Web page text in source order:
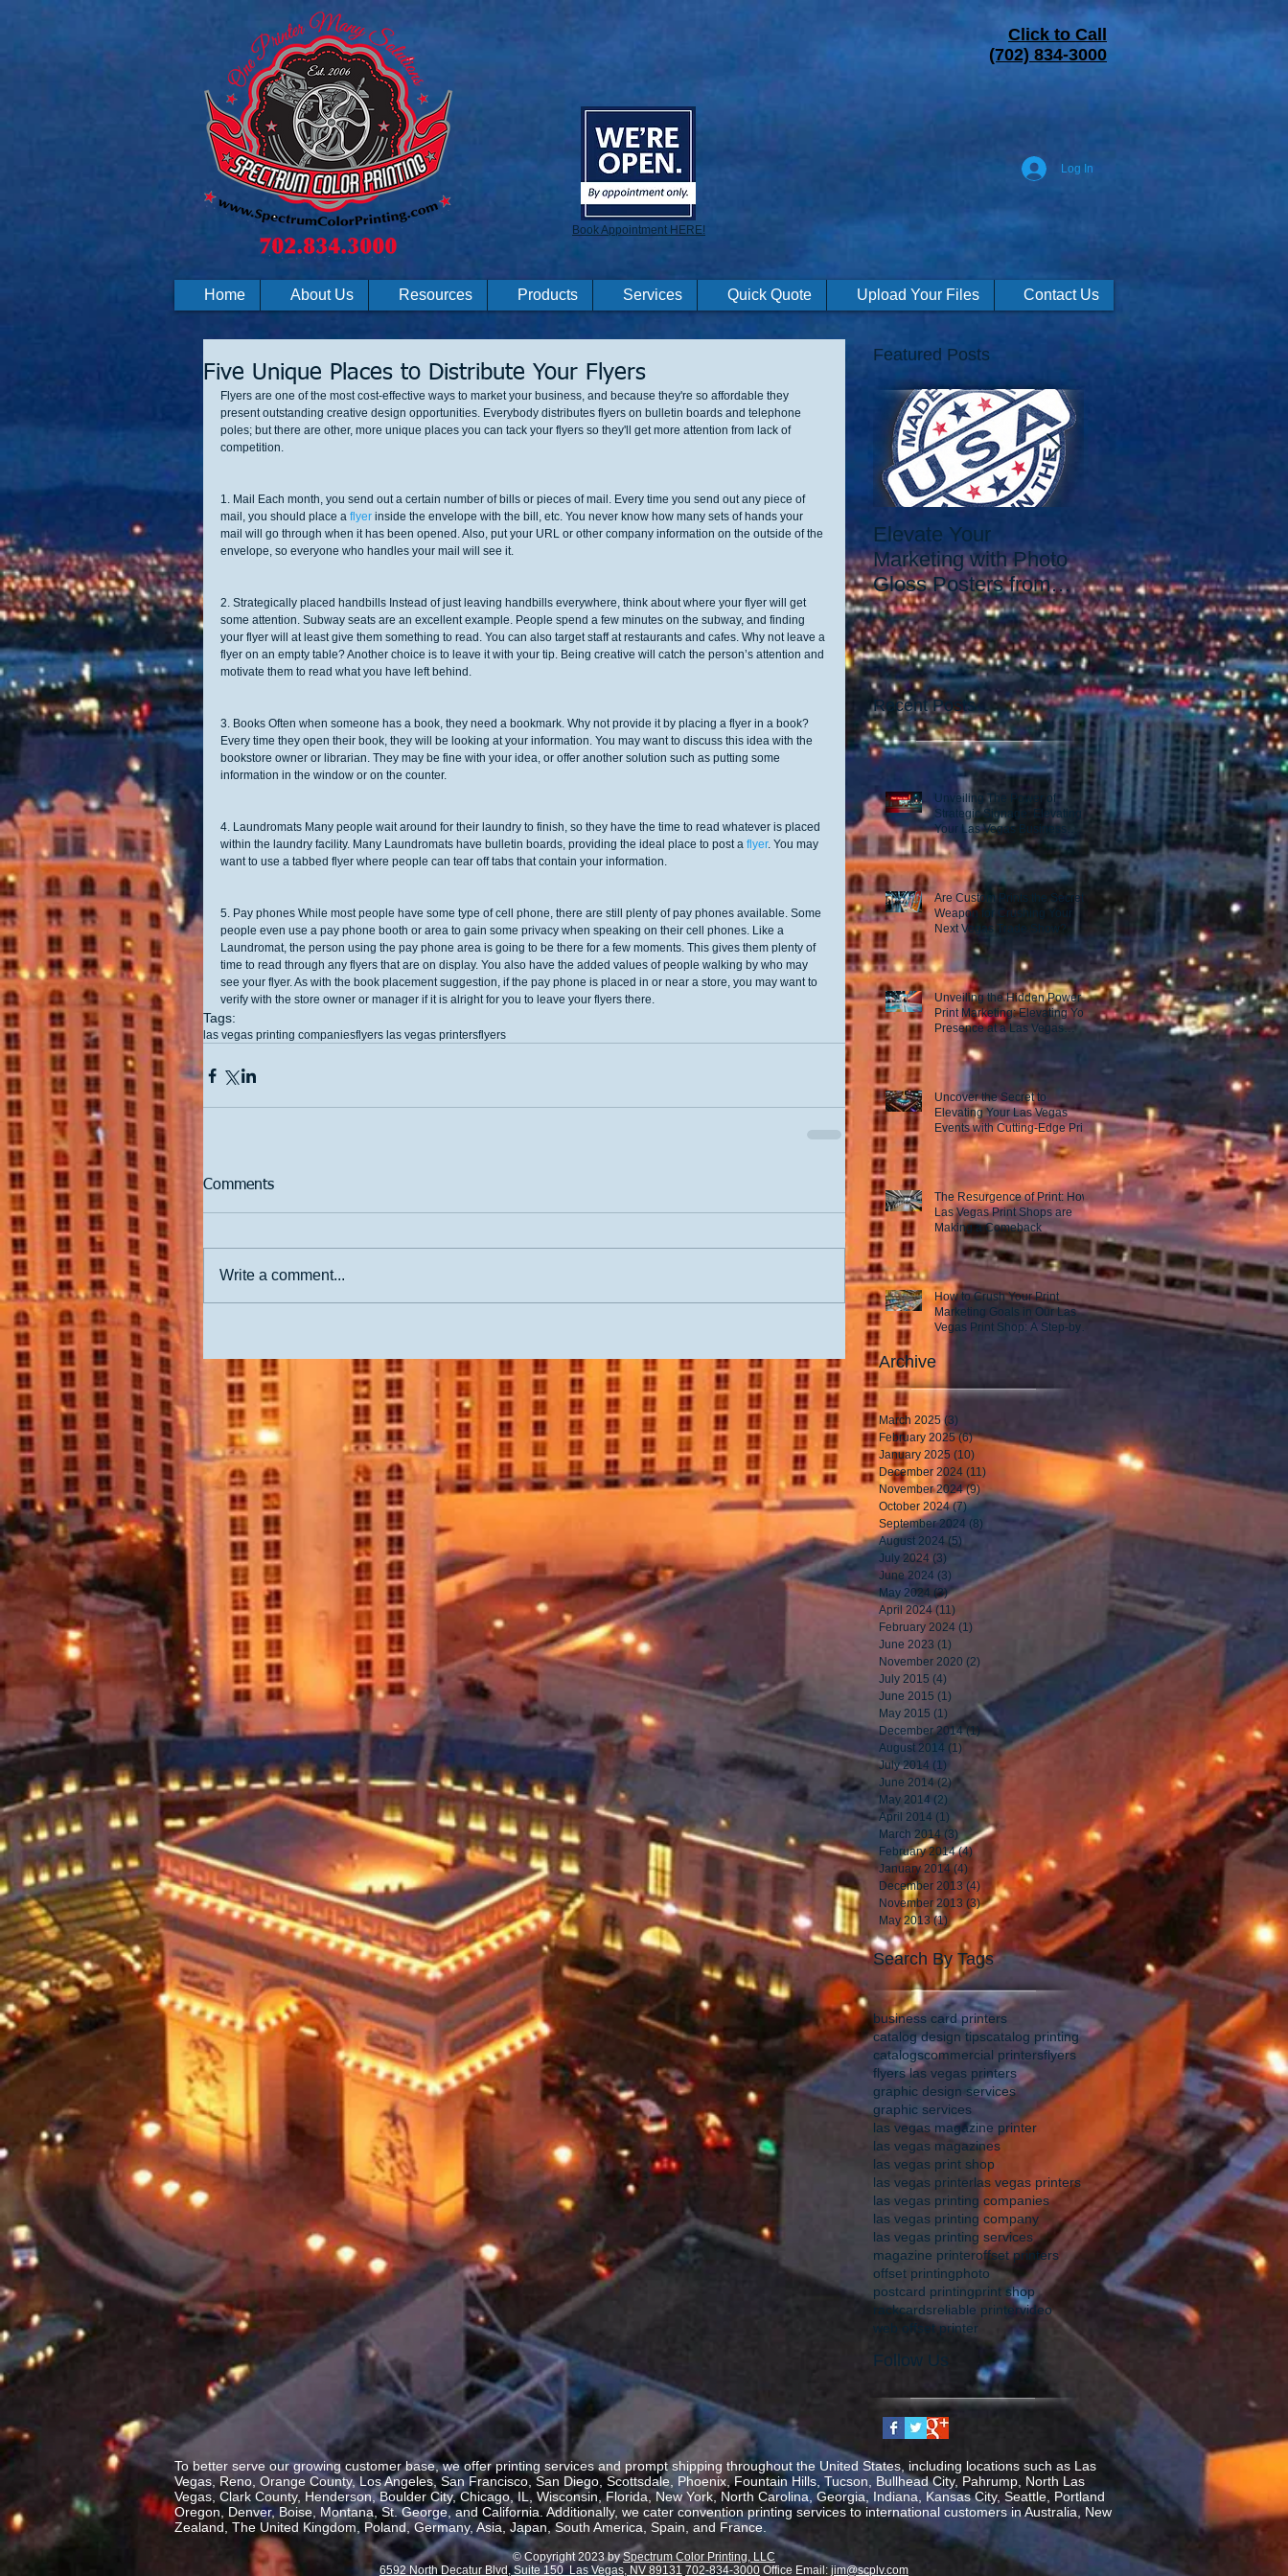
Book Appointment HERE!
Click to Call
(702) 834-3000
Log In
Home About Us Resources Products Services Quick Quote Upload Your Files Contact Us
Five Unique Places to Distribute Your Flyers
Flyers are one of the most cost-effective ways to market your business, and because they're so affordable they
present outstanding creative design opportunities. Everybody distributes flyers on bulletin boards and telephone
poles; but there are other, more unique places you can tack your flyers so they'll get more attention from lack of
competition.
1. Mail Each month, you send out a certain number of bills or pieces of mail. Every time you send out any piece of
mail, you should place a flyer inside the envelope with the bill, etc. You never know how many sets of hands your
mail will go through when it has been opened. Also, put your URL or other company information on the outside of the
envelope, so everyone who handles your mail will see it.
2. Strategically placed handbills Instead of just leaving handbills everywhere, think about where your flyer will get
some attention. Subway seats are an excellent example. People spend a few minutes on the subway, and finding
your flyer will at least give them something to read. You can also target staff at restaurants and cafes. Why not leave a
flyer on an empty table? Another choice is to leave it with your tip. Being creative will catch the person’s attention and
motivate them to read what you have left behind.
3. Books Often when someone has a book, they need a bookmark. Why not provide it by placing a flyer in a book?
Every time they open their book, they will be looking at your information. You may want to discuss this idea with the
bookstore owner or librarian. They may be fine with your idea, or offer another solution such as putting some
information in the window or on the counter.
4. Laundromats Many people wait around for their laundry to finish, so they have the time to read whatever is placed
within the laundry facility. Many Laundromats have bulletin boards, providing the ideal place to post a flyer. You may
want to use a tabbed flyer where people can tear off tabs that contain your information.
5. Pay phones While most people have some type of cell phone, there are still plenty of pay phones available. Some
people even use a pay phone booth or area to gain some privacy when speaking on their cell phones. Like a
Laundromat, the person using the pay phone area is going to be there for a few moments. This gives them plenty of
time to read through any flyers that are on display. You also have the added values of people walking by who may
see your flyer. As with the book placement suggestion, if the pay phone is placed in or near a store, you may want to
verify with the store owner or manager if it is alright for you to leave your flyers there.
Tags:
las vegas printing companiesflyers las vegas printersflyers
Comments
Write a comment...
Featured Posts
Elevate Your
Marketing with Photo
Gloss Posters from
Our Las Vegas Print
Shop
Elevate Your Printing
Needs with the Best
Print Shop in Las
Vegas: Since 2006.
Recent Posts
Unveiling The Power of
Strategic Signage: Elevating
Your Las Vegas Business
Presence
Are Custom Prints the Secret
Weapon for Crushing Your
Next Vegas Trade Show?
Unveiling the Hidden Power of
Print Marketing: Elevating Your
Presence at a Las Vegas
Trade Show
Uncover the Secret to
Elevating Your Las Vegas
Events with Cutting-Edge Print
Marketing Strategies!
The Resurgence of Print: How
Las Vegas Print Shops are
Making a Comeback
How to Crush Your Print
Marketing Goals in Our Las
Vegas Print Shop: A Step-by-
Archive
March 2025 (3)
February 2025 (6)6 posts
January 2025 (10)
December 2024 (11)
November 2024 (9)9 posts
October 2024 (7)7 posts
September 2024 (8)
August 2024 (5)
July 2024 (3)
June 2024 (3) 3 posts
May 2024 (3)3 posts
April 2024 (11)
February 2024 (1)
June 2023 (1)
November 2020 (2)
July 2015 (4)
June 2015 (1)
May 2015 (1) 1 post
December 2014 (1) 1 post
August 2014 (1) 1 post
July 2014 (1)
June 2014 (2) 2 posts
May 2014 (2)
April 2014 (1) 1 post
March 2014 (3)3 posts
February 2014 (4) 4 posts
January 2014 (4) 4 posts
December 2013 (4) 4 posts
November 2013 (3)3 posts
May 2013 (1) 1 post
Search By Tags
business card printers
catalog design tipscatalog printing
catalogscommercial printersflyers
flyers las vegas printers
graphic design services
graphic services
las vegas magazine printer
las vegas magazines
las vegas print shop
las vegas printerlas vegas printers
las vegas printing companies
las vegas printing company
las vegas printing services
magazine printeroffset printers
offset printingphoto
postcard printingprint shop
rackcardsreliable printervideo
web offset printer
Follow Us
To better serve our growing customer base, we offer printing services and prompt shipping throughout the United States, including locations such as Las
Vegas, Reno, Orange County, Los Angeles, San Francisco, San Diego, Scottsdale, Phoenix, Fountain Hills, Tucson, Bullhead City, Pahrump, North Las
Vegas, Clark County, Henderson, Boulder City, Chicago, IL, Wisconsin, Florida, New York, North Carolina, Georgia, Indiana, Kansas City, Seattle, Portland
Oregon, Denver, Boise, Montana, St. George, and California. Additionally, we cater convention printing services to international customers in Australia, New
Zealand, The United Kingdom, Poland, Germany, Asia, Japan, South America, Spain, and France.
© Copyright 2023 bySpectrum Color Printing, LLC
6592 North Decatur Blvd, Suite 150 Las Vegas, NV 89131 702-834-3000 Office Email: jim@scplv.com